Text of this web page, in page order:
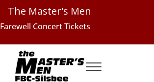
Skip to main content
Skip to header right navigation
Skip to site footer
Farewell Concert Tickets
Menu
The Master's Men